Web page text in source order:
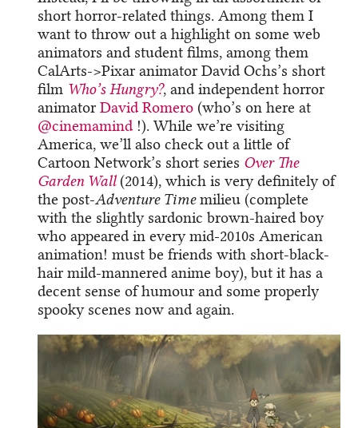
short horror-related things. Among them I
want to throw out a highlight on some web
animators and student films, among them
CalArts->Pixar animator David Ochs’s short
film Who’s Hungry?, and independent horror
animatorDavid Romero (who’s on here at
@cinemamind ​ !). While we’re visiting
America, we’ll also check out a little of
Cartoon Network’s short series Over The
Garden Wall(2014), which is very definitely of
the post-Adventure Timemilieu (complete
with the slightly sardonic brown-haired boy
who appeared in every mid-2010s American
animation! must be friends with short-black-
hair mild-mannered anime boy), but it has a
decent sense of humour and some properly
spooky scenes now and again.